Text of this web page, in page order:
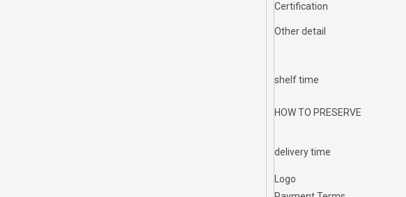
Certification
Other detail
shelf time
HOW TO PRESERVE
delivery time
Logo